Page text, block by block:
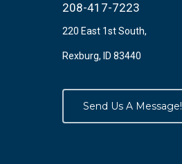
208-417-7223
220 East 1st South,
Rexburg, ID 83440
Send Us A Message!